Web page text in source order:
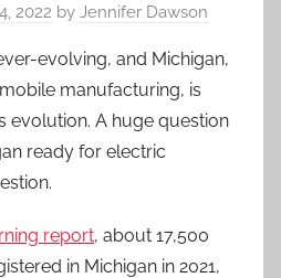
2022 by Jennifer Dawson
evolving, and Michigan,
manufacturing, is
evolution. A huge question
ready for electric
report, about 17,500
in Michigan in 2021,